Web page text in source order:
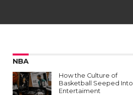
NBA
How the Culture of
Basketball Seeped Into
Entertaiment